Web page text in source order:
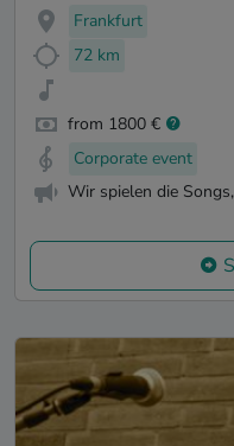
Frankfurt
72 km
from 1800 €
Corporate event
Wir spielen die